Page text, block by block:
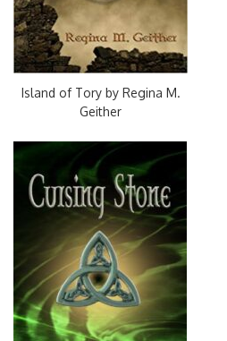
Island of Tory by Regina M.
Geither